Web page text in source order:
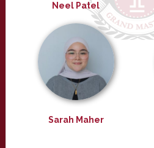
Neel Patel
Sarah Maher